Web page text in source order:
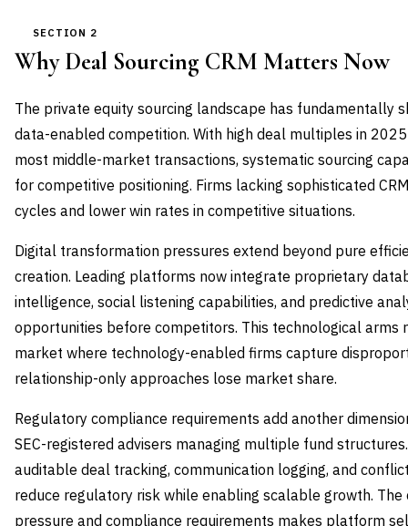
SECTION 2
Why Deal Sourcing CRM Matters Now
The private equity sourcing landscape has fundamentally
data-enabled competition. With high deal multiples in
most middle-market transactions, systematic sourcing
for competitive positioning. Firms lacking sophisticated
cycles and lower win rates in competitive situations.
Digital transformation pressures extend beyond pure
creation. Leading platforms now integrate proprietary
intelligence, social listening capabilities, and predictive
opportunities before competitors. This technological arms
market where technology-enabled firms capture
relationship-only approaches lose market share.
Regulatory compliance requirements add another
SEC-registered advisers managing multiple fund
auditable deal tracking, communication logging, and
reduce regulatory risk while enabling scalable growth.
pressure and compliance requirements makes platform